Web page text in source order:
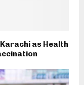
as Health